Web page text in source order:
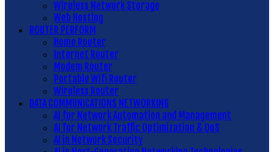
Wireless Network Storage
Web Hosting
ROUTER PERFORM
Home Router
Internet Router
Modem Router
Portable Wifi Router
Wireless Router
DATA COMMUNICATIONS NETWORKING
AI for Network Automation and Management
AI for Network Traffic Optimization & QoS
AI in Network Security